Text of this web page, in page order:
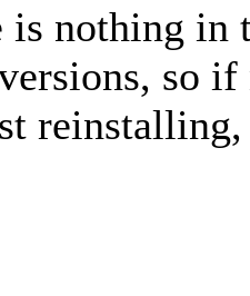
is nothing
so